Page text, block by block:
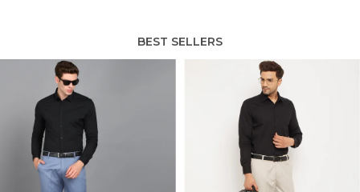
BEST SELLERS